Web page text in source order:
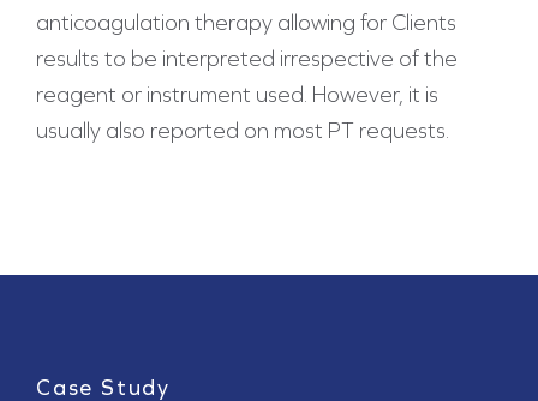
anticoagulation therapy allowing for Clients
results to be interpreted irrespective of the
reagent or instrument used. However, it is
usually also reported on most PT requests.
Case Study